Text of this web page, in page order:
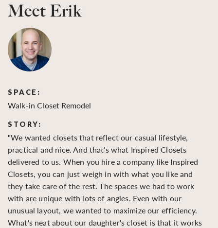
Meet Erik
SPACE:
Walk-in Closet Remodel
STORY:
"We wanted closets that reflect our casual lifestyle,
practical and nice. And that's what Inspired Closets
delivered to us. When you hire a company like Inspired
Closets, you can just weigh in with what you like and
they take care of the rest. The spaces we had to work
with are unique with lots of angles. Even with our
unusual layout, we wanted to maximize our efficiency.
What's neat about our daughter's closet is that it works